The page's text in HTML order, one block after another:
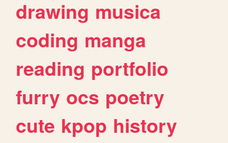
drawing musica
coding manga
reading portfolio
furry ocs poetry
cute kpop history